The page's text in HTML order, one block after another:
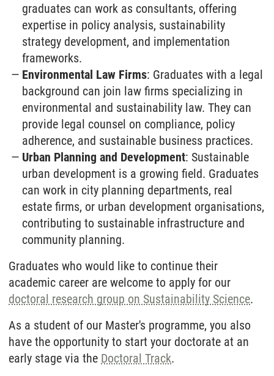
graduates can work as consultants, offering
expertise in policy analysis, sustainability
strategy development, and implementation
frameworks.
Environmental Law Firms: Graduates with a legal
background can join law firms specializing in
environmental and sustainability law. They can
provide legal counsel on compliance, policy
adherence, and sustainable business practices.
Urban Planning and Development: Sustainable
urban development is a growing field. Graduates
can work in city planning departments, real
estate firms, or urban development organisations,
contributing to sustainable infrastructure and
community planning.
Graduates who would like to continue their
academic career are welcome to apply for our
doctoral research group on Sustainability Science.
As a student of our Master's programme, you also
have the opportunity to start your doctorate at an
early stage via the Doctoral Track.